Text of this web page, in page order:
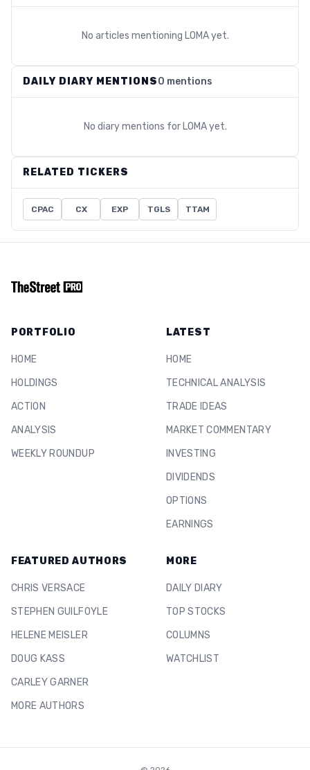
No articles mentioning LOMAyet.
DAILY DIARY MENTIONS0 mentions
No diary mentions for LOMAyet.
RELATED TICKERS
CPAC CX EXP TGLS TTAM
PORTFOLIO
HOME
HOLDINGS
ACTION
ANALYSIS
WEEKLY ROUNDUP
LATEST
HOME
TECHNICAL ANALYSIS
TRADE IDEAS
MARKET COMMENTARY
INVESTING
DIVIDENDS
OPTIONS
EARNINGS
FEATURED AUTHORS
CHRIS VERSACE
STEPHEN GUILFOYLE
HELENE MEISLER
DOUG KASS
CARLEY GARNER
MORE AUTHORS
MORE
DAILY DIARY
TOP STOCKS
COLUMNS
WATCHLIST